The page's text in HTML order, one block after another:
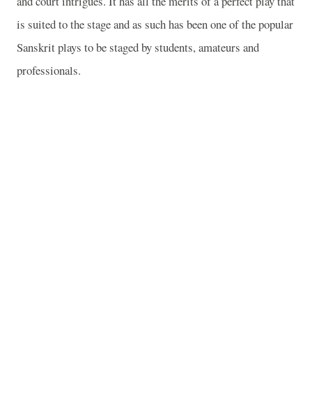
is suited to the stage and as such has been one of the popular
Sanskrit plays to be staged by students, amateurs and
professionals.